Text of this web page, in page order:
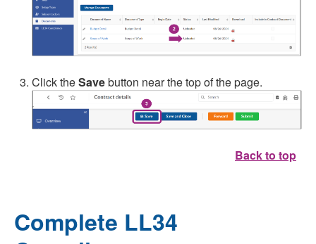
Click theSavebutton near the top of the page.
Back to top
Complete LL34